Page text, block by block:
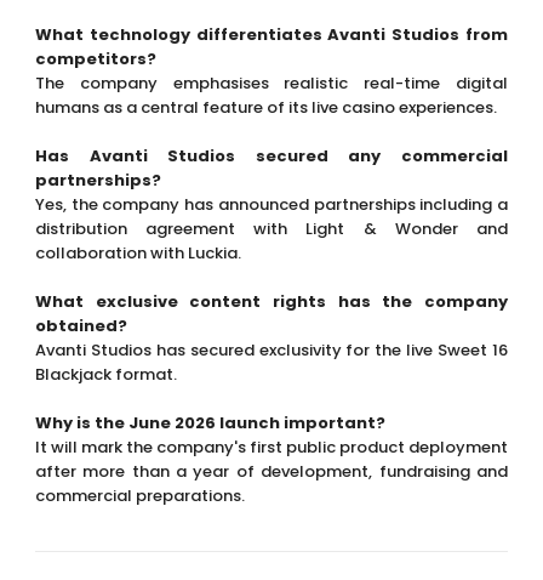
What technology differentiates Avanti Studios from
competitors?
The company emphasises realistic real-time digital
humans as a central feature of its live casino experiences.
Has Avanti Studios secured any commercial
partnerships?
Yes, the company has announced partnerships including a
distribution agreement with Light & Wonder and
collaboration with Luckia.
What exclusive content rights has the company
obtained?
Avanti Studios has secured exclusivity for the live Sweet 16
Blackjack format.
Why is the June 2026 launch important?
It will mark the company's first public product deployment
after more than a year of development, fundraising and
commercial preparations.